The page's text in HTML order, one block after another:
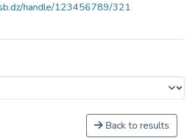
handle/123456789/321
Back to results